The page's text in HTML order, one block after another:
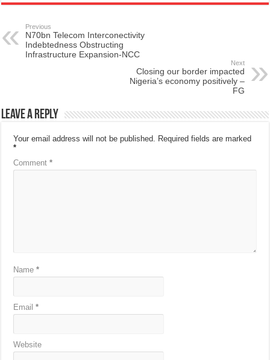
Previous
N70bn Telecom Interconectivity
Indebtedness Obstructing
Infrastructure Expansion-NCC
Next
Closing our border impacted
Nigeria’s economy positively –
FG
Leave a Reply
Your email address will not be published. Required fields are marked
*
Comment*
Name*
Email*
Website